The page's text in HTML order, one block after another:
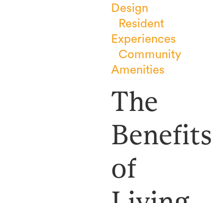
Design
Resident
Experiences
Community
Amenities
The
Benefits
of